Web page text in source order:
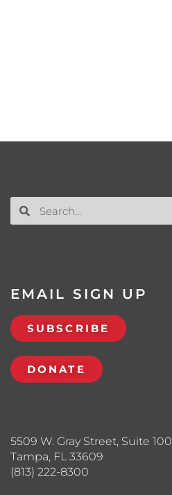
5509 W. Gray Street, Suite 100
Tampa, FL 33609
(813) 222-8300
EMAIL SIGN UP
SUBSCRIBE
DONATE